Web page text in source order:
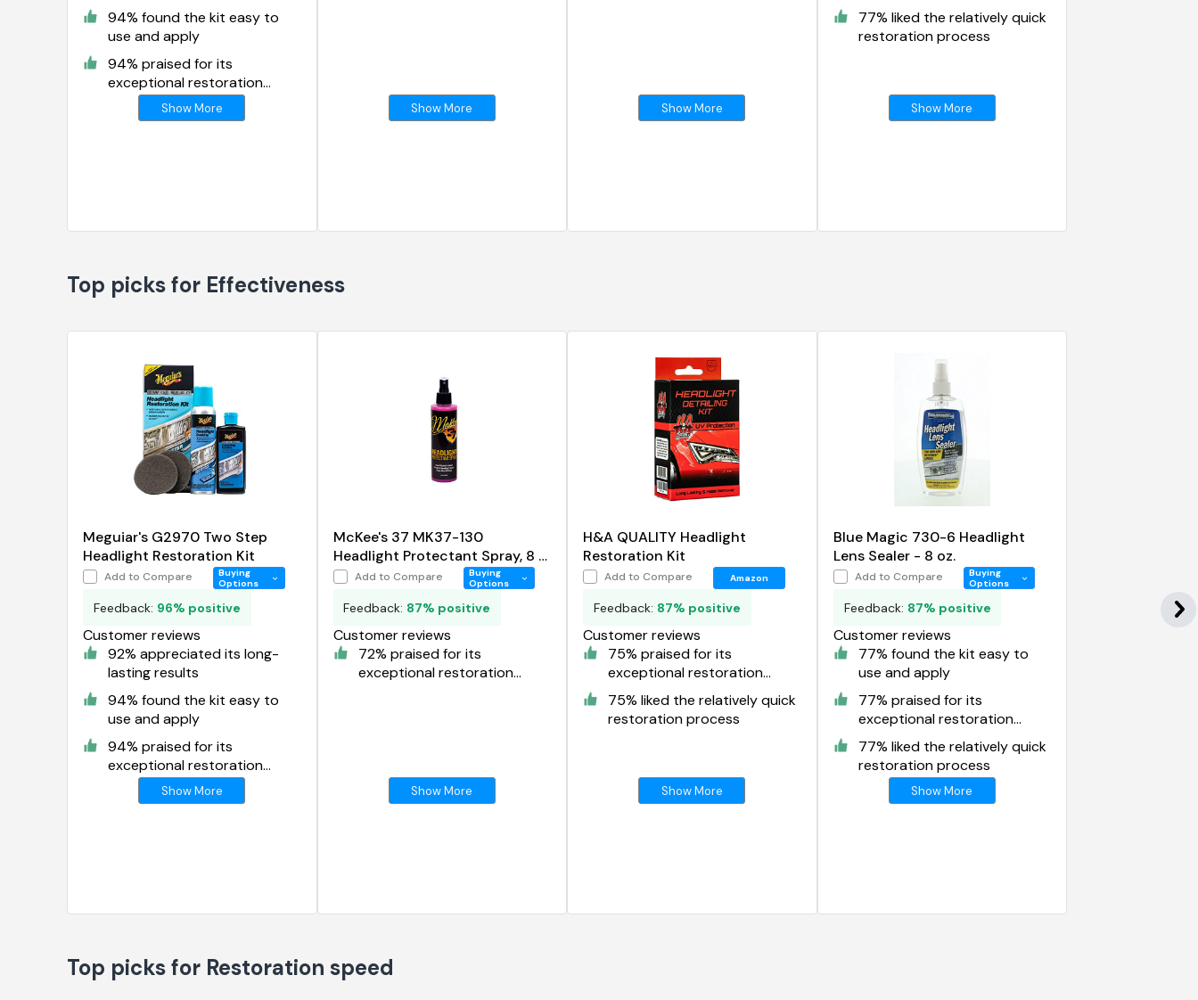
94% found the kit easy to
use and apply
94% praised for its
exceptional restoration
results Show More Show More Show More
77% liked the relatively quick
restoration process
Show More
Top picks for Effectiveness
Meguiar's G2970 Two Step
Headlight Restoration Kit
Add to Compare
Buying
Options
Feedback: 96% positive
Customer reviews
92% appreciated its long-
lasting results
94% found the kit easy to
use and apply
94% praised for its
exceptional restoration
results Show More
McKee's 37 MK37-130
Headlight Protectant Spray, 8 fl.
oz. Add to Compare
Buying
Options
Feedback: 87% positive
Customer reviews
72% praised for its
exceptional restoration
Show More
H&A QUALITY Headlight
Restoration Kit
Add to Compare Amazon
Feedback: 87% positive
Customer reviews
75% praised for its
exceptional restoration
results
75% liked the relatively quick
restoration process
Show More
Blue Magic 730-6 Headlight
Lens Sealer - 8 oz.
Add to Compare
Buying
Options
Feedback: 87% positive
Customer reviews
77% found the kit easy to
use and apply
77% praised for its
exceptional restoration
results
77% liked the relatively quick
restoration process
Show More
Top picks for Restoration speed